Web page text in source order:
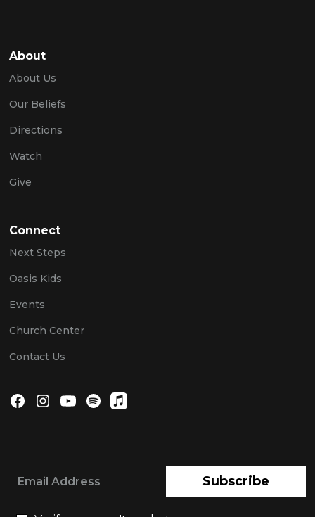
About
About Us
Our Beliefs
Directions
Watch
Give
Connect
Next Steps
Oasis Kids
Events
Church Center
Contact Us
Subscribe